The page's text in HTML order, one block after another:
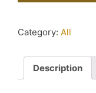
Category: All
Description